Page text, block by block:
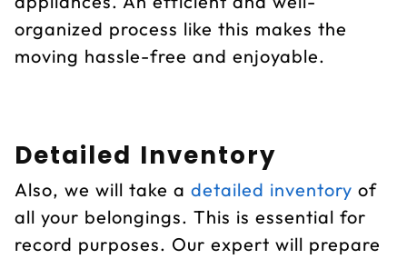
organized process like this makes the
moving hassle-free and enjoyable.
Detailed Inventory
Also, we will take a detailed inventory of
all your belongings. This is essential for
record purposes. Our expert will prepare